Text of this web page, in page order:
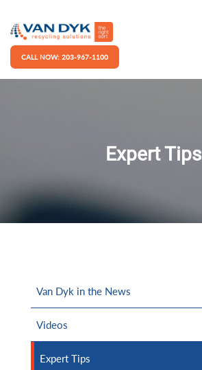
CALL NOW: 203-967-1100
Expert Tips
Van Dyk in the News
Videos
Expert Tips